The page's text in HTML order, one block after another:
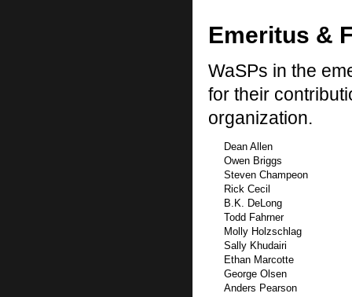
Emeritus &
WaSPs in the
for their
organization.
Dean Allen
Owen Briggs
Steven Champeon
Rick Cecil
B.K. DeLong
Todd Fahrner
Molly Holzschlag
Sally Khudairi
Ethan Marcotte
George Olsen
Anders Pearson